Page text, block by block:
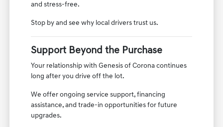
and stress-free.
Stop by and see why local drivers trust us.
Support Beyond the Purchase
Your relationship with Genesis of Corona continues
long after you drive off the lot.
We offer ongoing service support, financing
assistance, and trade-in opportunities for future
upgrades.